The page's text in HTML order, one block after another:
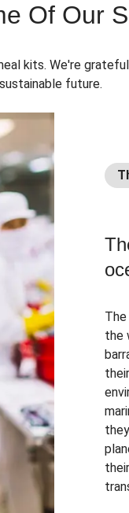
Of Our
kits. We're
future.
the